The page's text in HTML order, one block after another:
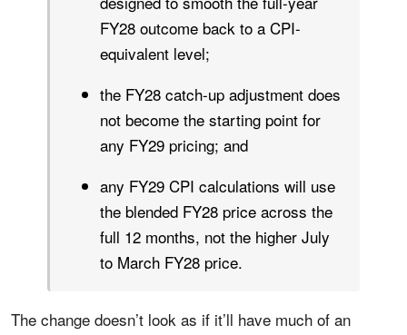
FY28 outcome back to a CPI-
equivalent level;
the FY28 catch-up adjustment does
not become the starting point for
any FY29 pricing; and
any FY29 CPI calculations will use
the blended FY28 price across the
full 12 months, not the higher July
to March FY28 price.
The change doesn’t look as if it’ll have much of an